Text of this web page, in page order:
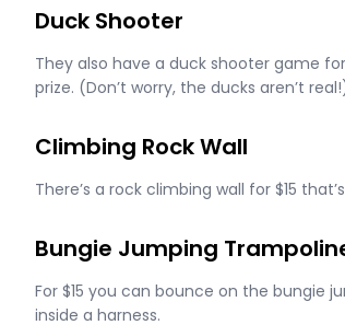
Duck Shooter
They also have a duck shooter game
prize. (Don’t worry, the ducks aren’t
Climbing Rock Wall
There’s a rock climbing wall for $15
Bungie Jumping
For $15 you can bounce on the bungie
inside a harness.